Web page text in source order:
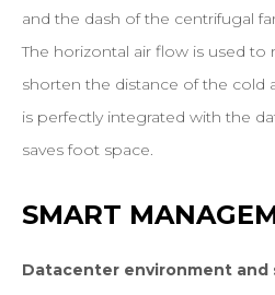
and the dash of the centrifugal
The horizontal air flow is used to
shorten the distance of the cold
is perfectly integrated with the
saves foot space.
SMART
Datacenter environment